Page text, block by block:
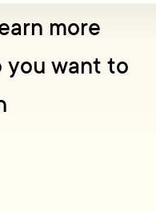
more
you want to